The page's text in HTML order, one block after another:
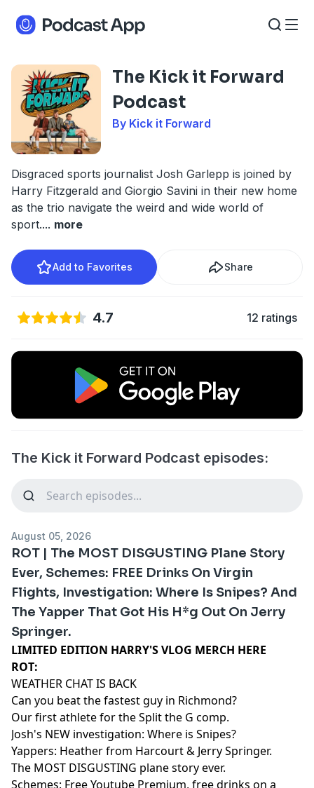
The Kick it Forward
Podcast
By Kick it Forward
Disgraced sports journalist Josh Garlepp is joined by
Harry Fitzgerald and Giorgio Savini in their new home
as the trio navigate the weird and wide world of
sport.... more
Add to Favorites Share
4.7 12 ratings
The Kick it Forward Podcast episodes:
August 05, 2026
ROT | The MOST DISGUSTING Plane Story
Ever, Schemes: FREE Drinks On Virgin
Flights, Investigation: Where Is Snipes? And
The Yapper That Got His H*g Out On Jerry
Springer.
LIMITED EDITION HARRY'S VLOG MERCH HERE
ROT:
WEATHER CHAT IS BACK
Can you beat the fastest guy in Richmond?
Our first athlete for the Split the G comp.
Josh's NEW investigation: Where is Snipes?
Yappers: Heather from Harcourt & Jerry Springer.
The MOST DISGUSTING plane story ever.
Schemes: Free Youtube Premium, free drinks on a